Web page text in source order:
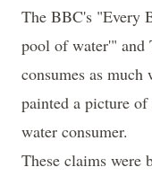
The BBC's "Every
pool of water'" and
consumes as
painted a picture
water consumer.
These claims were